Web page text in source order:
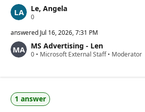
Le, Angela
0R
p
t
a
p
o
i
answered Jul 16, 2026, 7:31 PM
MS Advertising - Len
0 R
a
t
i
• Microsoft External Staff• Moderator
1 answer